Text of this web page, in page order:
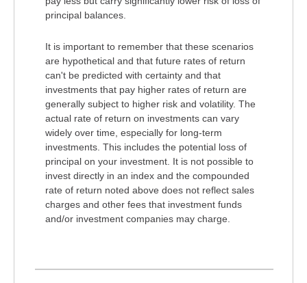
principal balances.
It is important to remember that these scenarios
are hypothetical and that future rates of return
can't be predicted with certainty and that
investments that pay higher rates of return are
generally subject to higher risk and volatility. The
actual rate of return on investments can vary
widely over time, especially for long-term
investments. This includes the potential loss of
principal on your investment. It is not possible to
invest directly in an index and the compounded
rate of return noted above does not reflect sales
charges and other fees that investment funds
and/or investment companies may charge.